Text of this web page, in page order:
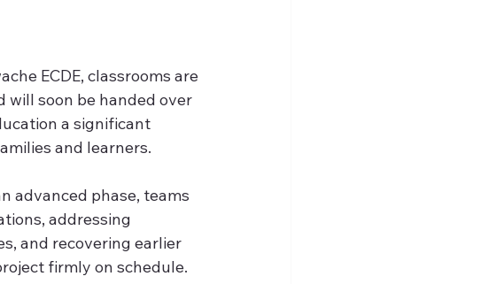
ECDE, classrooms are
will soon be handed over
a significant
and learners.
advanced phase, teams
addressing
and recovering earlier
firmly on schedule.